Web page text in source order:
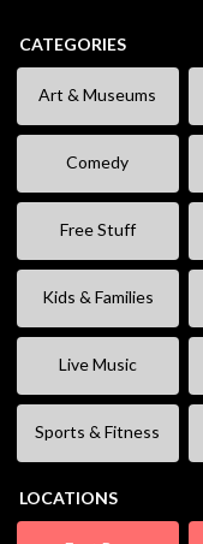
CATEGORIES
Art & Museums
Comedy
Free Stuff
Kids & Families
Live Music
Sports & Fitness
LOCATIONS